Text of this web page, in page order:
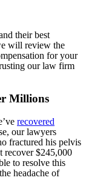
their best
will review the
for your
our law firm
Millions
recovered
our lawyers
fractured his pelvis
recover $245,000
to resolve this
headache of